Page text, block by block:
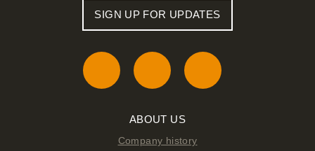
SIGN UP FOR UPDATES
ABOUT US
Company history